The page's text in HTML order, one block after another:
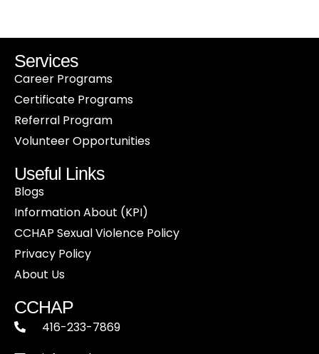
Services
Career Programs
Certificate Programs
Referral Program
Volunteer Opportunities
Useful Links
Blogs
Information About (KPI)
CCHAP Sexual Violence Policy
Privacy Policy
About Us
CCHAP
416-233-7869